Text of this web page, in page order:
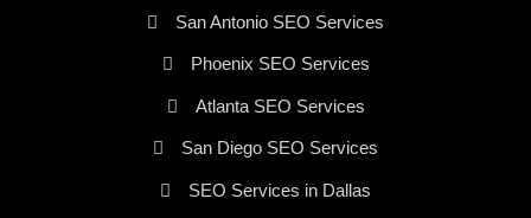
San Antonio SEO Services
Phoenix SEO Services
Atlanta SEO Services
San Diego SEO Services
SEO Services in Dallas